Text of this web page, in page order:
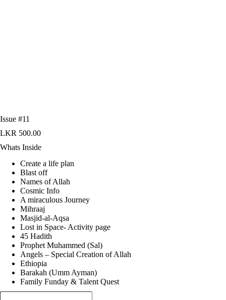
Issue #11
LKR 500.00
Whats Inside
Create a life plan
Blast off
Names of Allah
Cosmic Info
A miraculous Journey
Mihraaj
Masjid-al-Aqsa
Lost in Space- Activity page
45 Hadith
Prophet Muhammed (Sal)
Angels – Special Creation of Allah
Ethiopia
Barakah (Umm Ayman)
Family Funday & Talent Quest
Issue